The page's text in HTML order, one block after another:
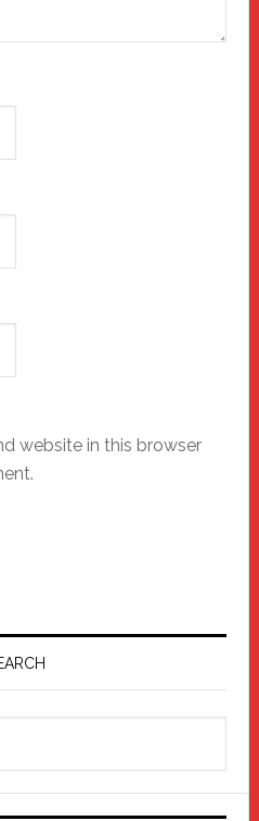
website in this browser